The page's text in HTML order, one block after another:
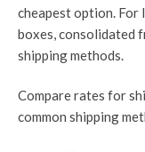
cheapest option. For
boxes, consolidated
shipping methods.
Compare rates for
common shipping